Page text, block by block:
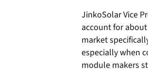
JinkoSolar Vice
account for
market
especially when
module makers